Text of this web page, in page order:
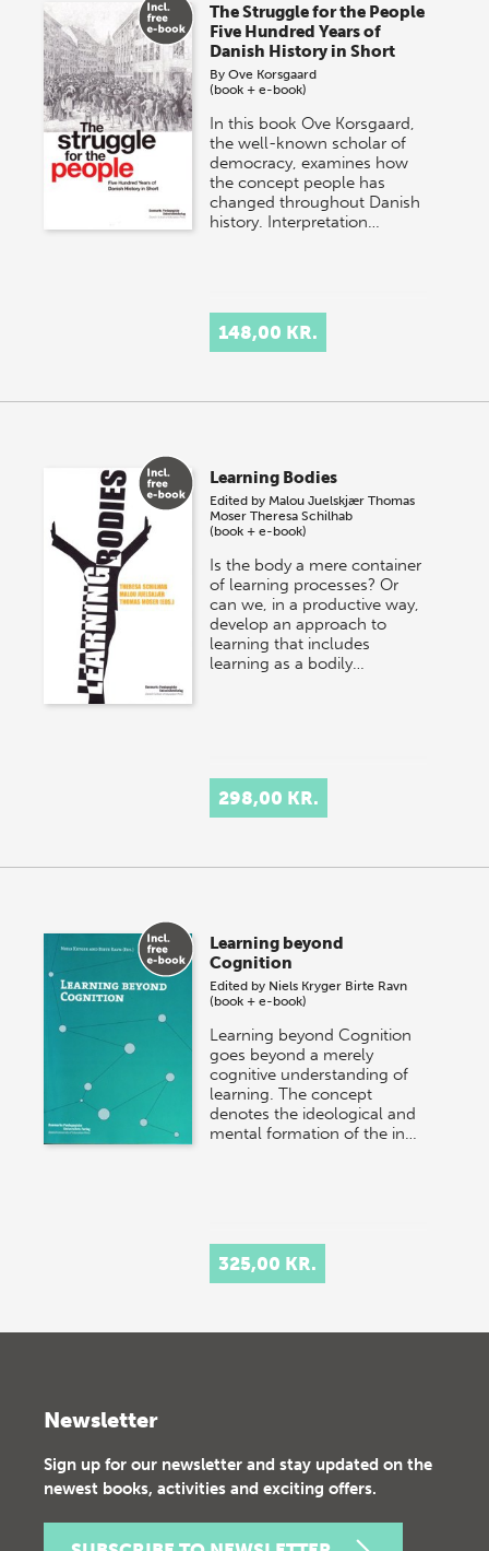
The Struggle for the People
Five Hundred Years of
Danish History in Short
ByOve Korsgaard
(book + e-book)
In this book Ove Korsgaard,
the well-known scholar of
democracy, examines how
the concept people has
changed throughout Danish
history. Interpretation…
148,00 KR.
Learning Bodies
Edited by Malou Juelskjær Thomas
Moser Theresa Schilhab
(book + e-book)
Is the body a mere container
of learning processes? Or
can we, in a productive way,
develop an approach to
learning that includes
learning as a bodily…
298,00 KR.
Learning beyond
Cognition
Edited by Niels Kryger Birte Ravn
(book + e-book)
Learning beyond Cognition
goes beyond a merely
cognitive understanding of
learning. The concept
denotes the ideological and
mental formation of the in…
325,00 KR.
Newsletter
Sign up for our newsletter and stay updated on the
newest books, activities and exciting offers.